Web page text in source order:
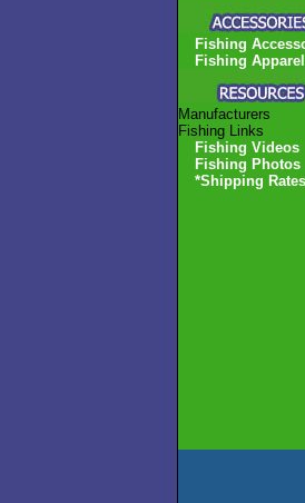
Fishing
Fishing Apparel
Manufacturers
Fishing Links
Fishing Videos
Fishing Photos
*Shipping Rates